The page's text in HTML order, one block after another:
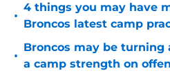
•
4 things you may have
Broncos latest camp
•
Broncos may be turning
a camp strength on